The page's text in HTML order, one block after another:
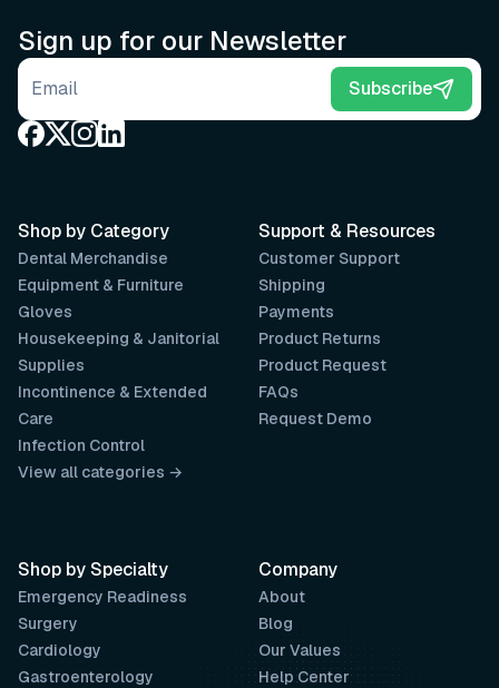
Sign up for our Newsletter
Email address Subscribe
Support & Resources
Customer Support
Shipping
Payments
Product Returns
Product Request
FAQs
Request Demo
Company
About
Blog
Our Values
Help Center
Shop by Category
Dental Merchandise
Equipment & Furniture
Gloves
Housekeeping & Janitorial
Supplies
Incontinence & Extended
Care
Infection Control
View all categories →
Shop by Specialty
Emergency Readiness
Surgery
Cardiology
Gastroenterology